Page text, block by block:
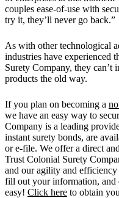
couples ease-of-use with
try it, they’ll never go back.”
As with other technological
industries have experienced
Surety Company, they can’t
products the old way.
If you plan on becoming a
we have an easy way to
Company is a leading
instant surety bonds, are
or e-file. We offer a direct
Trust Colonial Surety
and our agility and efficiency
fill out your information, and
easy! Click here to obtain